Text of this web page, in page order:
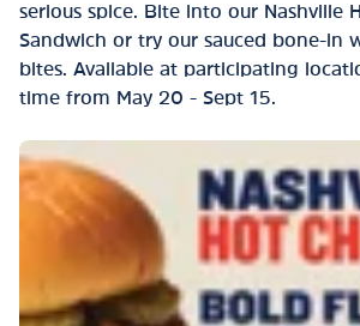
serious spice. Bite into our Nashville
Sandwich or try our sauced bone-in
bites. Available at participating
time from May 20 - Sept 15.